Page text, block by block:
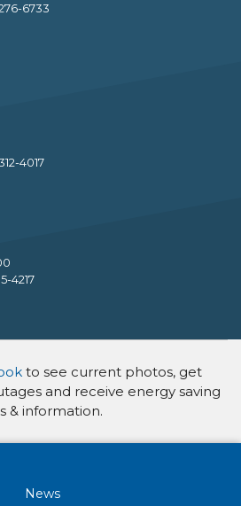
6733
4017
4217
to see current photos, get
and receive energy saving
& information.
News